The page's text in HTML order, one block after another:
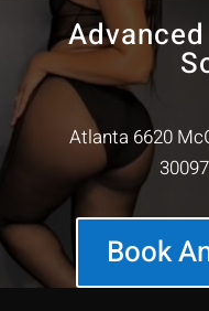
Atlanta 6620
Book